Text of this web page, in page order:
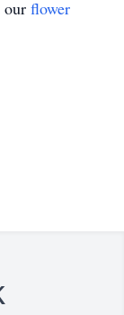
our flower